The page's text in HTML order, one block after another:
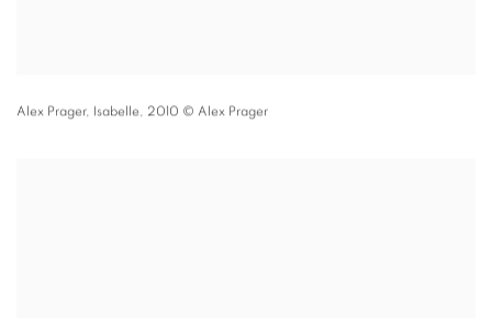
Alex Prager, Isabelle, 2010 © Alex Prager